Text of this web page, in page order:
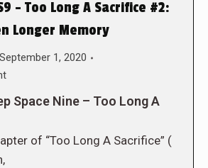
– Too Long A Sacrifice #2:
Longer Memory
September 1, 2020
Space Nine – Too Long A
of “Too Long A Sacrifice” (